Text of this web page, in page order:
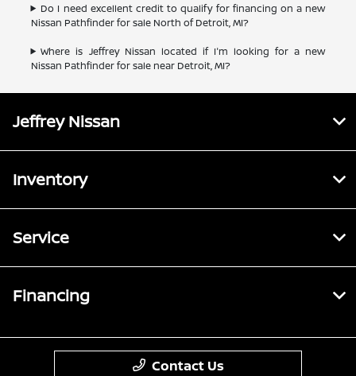
Do I need excellent credit to qualify for financing on a new
Nissan Pathfinder for sale North of Detroit, MI?
Where is Jeffrey Nissan located if I'm looking for a new
Nissan Pathfinder for sale near Detroit, MI?
Jeffrey Nissan
Inventory
Service
Financing
Contact Us